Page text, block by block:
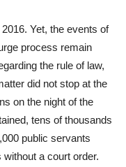
Yet, the events of
process remain
the rule of law,
did not stop at the
on the night of the
tens of thousands
public servants
a court order.